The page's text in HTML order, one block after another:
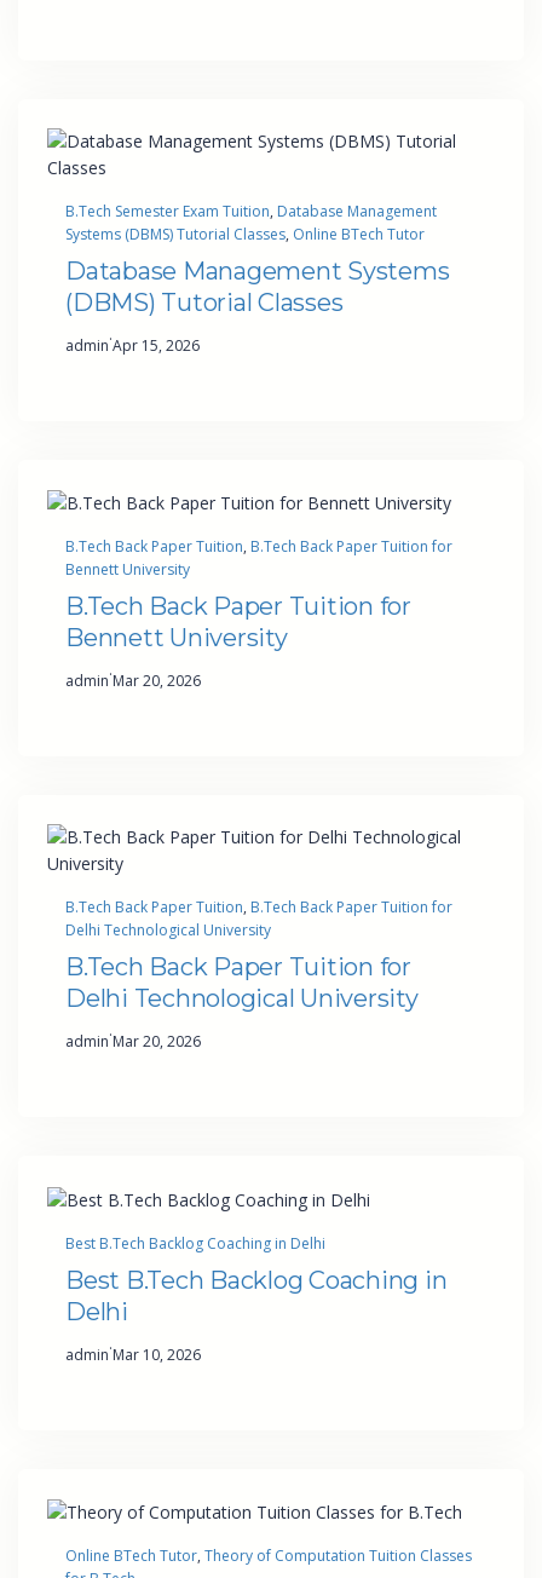
B.Tech Semester Exam Tuition, Database Management
Systems (DBMS) Tutorial Classes, Online BTech Tutor
Database Management Systems
(DBMS) Tutorial Classes
admin·Apr 15, 2026
B.Tech Back Paper Tuition, B.Tech Back Paper Tuition for
Bennett University
B.Tech Back Paper Tuition for
Bennett University
admin·Mar 20, 2026
B.Tech Back Paper Tuition, B.Tech Back Paper Tuition for
Delhi Technological University
B.Tech Back Paper Tuition for
Delhi Technological University
admin·Mar 20, 2026
Best B.Tech Backlog Coaching in Delhi
Best B.Tech Backlog Coaching in
Delhi
admin·Mar 10, 2026
Online BTech Tutor, Theory of Computation Tuition Classes